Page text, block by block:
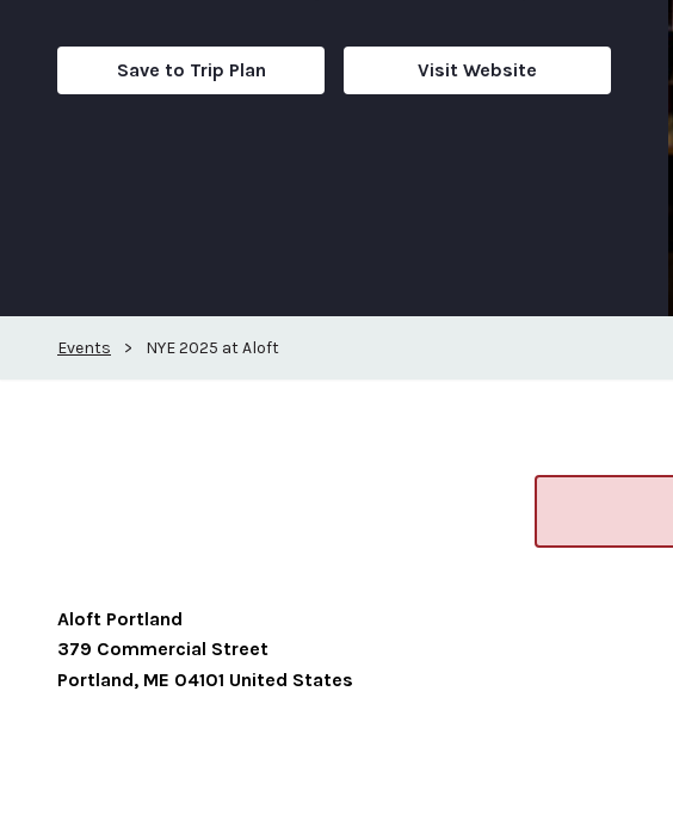
Save to Trip Plan Visit Website
Events > NYE 2025 at Aloft
Aloft Portland
379 Commercial Street
Portland, ME 04101 United States